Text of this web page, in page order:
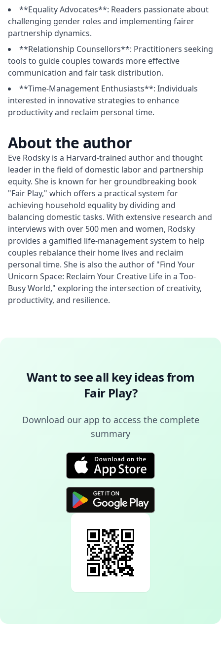
**Equality Advocates**: Readers passionate about
challenging gender roles and implementing fairer
partnership dynamics.
**Relationship Counsellors**: Practitioners seeking
tools to guide couples towards more effective
communication and fair task distribution.
**Time-Management Enthusiasts**: Individuals
interested in innovative strategies to enhance
productivity and reclaim personal time.
About the author
Eve Rodsky is a Harvard-trained author and thought
leader in the field of domestic labor and partnership
equity. She is known for her groundbreaking book
"Fair Play," which offers a practical system for
achieving household equality by dividing and
balancing domestic tasks. With extensive research and
interviews with over 500 men and women, Rodsky
provides a gamified life-management system to help
couples rebalance their home lives and reclaim
personal time. She is also the author of "Find Your
Unicorn Space: Reclaim Your Creative Life in a Too-
Busy World," exploring the intersection of creativity,
productivity, and resilience.
Want to see all key ideas from
Fair Play?
Download our app to access the complete
summary